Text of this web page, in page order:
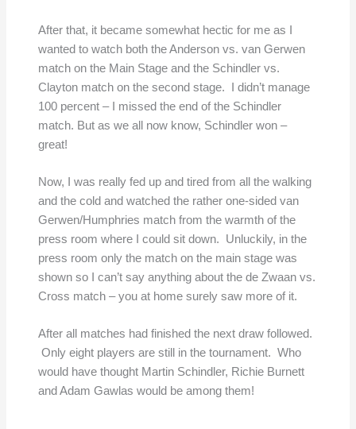
After that, it became somewhat hectic for me as I
wanted to watch both the Anderson vs. van Gerwen
match on the Main Stage and the Schindler vs.
Clayton match on the second stage. I didn’t manage
100 percent – I missed the end of the Schindler
match. But as we all now know, Schindler won –
great!
Now, I was really fed up and tired from all the walking
and the cold and watched the rather one-sided van
Gerwen/Humphries match from the warmth of the
press room where I could sit down. Unluckily, in the
press room only the match on the main stage was
shown so I can’t say anything about the de Zwaan vs.
Cross match – you at home surely saw more of it.
After all matches had finished the next draw followed.
Only eight players are still in the tournament. Who
would have thought Martin Schindler, Richie Burnett
and Adam Gawlas would be among them!